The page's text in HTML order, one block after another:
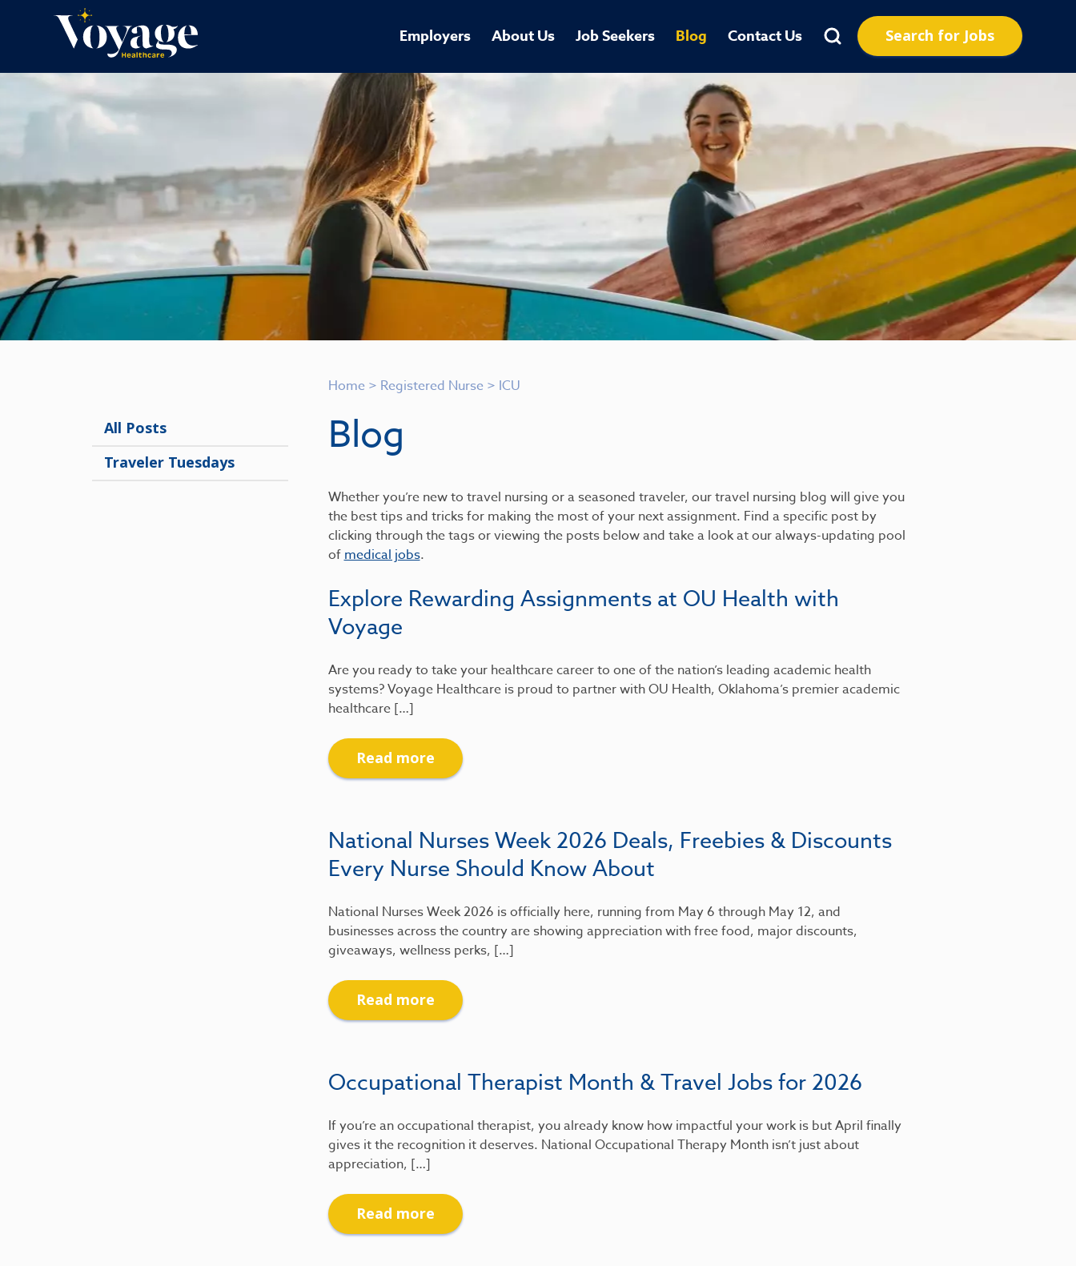
Employers About Us Job Seekers Blog Contact Us Search for Jobs
All Posts
Traveler Tuesdays
Home > Registered Nurse > ICU
Blog
Whether you’re new to travel nursing or a seasoned traveler, our travel nursing blog will give you
the best tips and tricks for making the most of your next assignment. Find a specific post by
clicking through the tags or viewing the posts below and take a look at our always-updating pool
ofmedical jobs.
Explore Rewarding Assignments at OU Health with
Voyage
Are you ready to take your healthcare career to one of the nation’s leading academic health
systems? Voyage Healthcare is proud to partner with OU Health, Oklahoma’s premier academic
healthcare […]
Read more
National Nurses Week 2026 Deals, Freebies & Discounts
Every Nurse Should Know About
National Nurses Week 2026 is officially here, running from May 6 through May 12, and
businesses across the country are showing appreciation with free food, major discounts,
giveaways, wellness perks, […]
Read more
Occupational Therapist Month & Travel Jobs for 2026
If you’re an occupational therapist, you already know how impactful your work is but April finally
gives it the recognition it deserves. National Occupational Therapy Month isn’t just about
appreciation, […]
Read more